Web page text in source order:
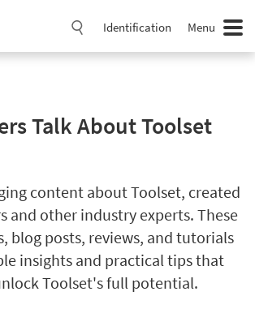
Identification Menu
Talk About Toolset
content about Toolset, created
and other industry experts. These
blog posts, reviews, and tutorials
insights and practical tips that
Toolset's full potential.